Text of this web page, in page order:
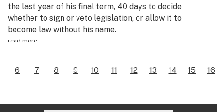
the last year of his final term, 40 days to decide
whether to sign or veto legislation, or allow it to
become law without his name.
read more
6 7 8 9 10 11 12 13 14 15 16